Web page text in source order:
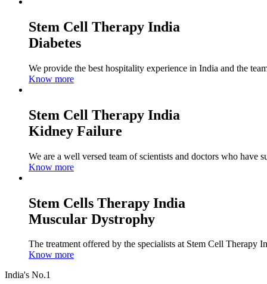
Stem Cell Therapy India
Diabetes
We provide the best hospitality experience in India and the
Know more
Stem Cell Therapy India
Kidney Failure
We are a well versed team of scientists and doctors who have
Know more
Stem Cells Therapy India
Muscular Dystrophy
The treatment offered by the specialists at Stem Cell Therapy
Know more
India's No.1